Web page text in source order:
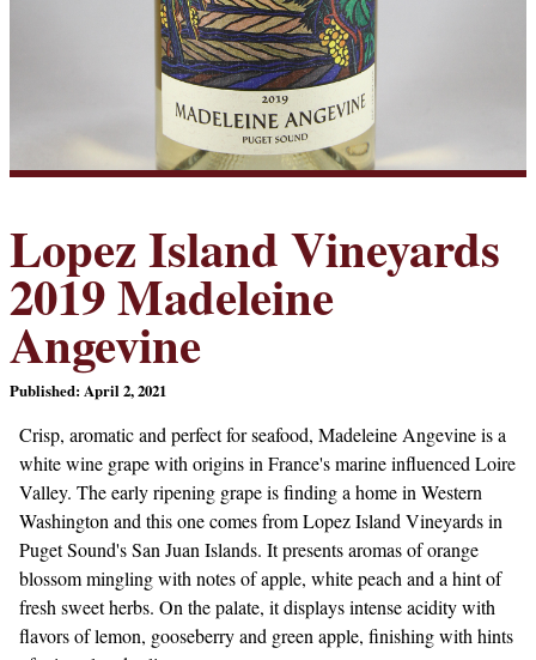
Lopez Island Vineyards
2019 Madeleine
Angevine
Published: April 2, 2021
Crisp, aromatic and perfect for seafood, Madeleine Angevine is a
white wine grape with origins in France's marine influenced Loire
Valley. The early ripening grape is finding a home in Western
Washington and this one comes from Lopez Island Vineyards in
Puget Sound's San Juan Islands. It presents aromas of orange
blossom mingling with notes of apple, white peach and a hint of
fresh sweet herbs. On the palate, it displays intense acidity with
flavors of lemon, gooseberry and green apple, finishing with hints